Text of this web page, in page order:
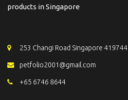
products in Singapore
253 Changi Road Singapore 419744
petfolio2001@gmail.com
+65 6746 8644